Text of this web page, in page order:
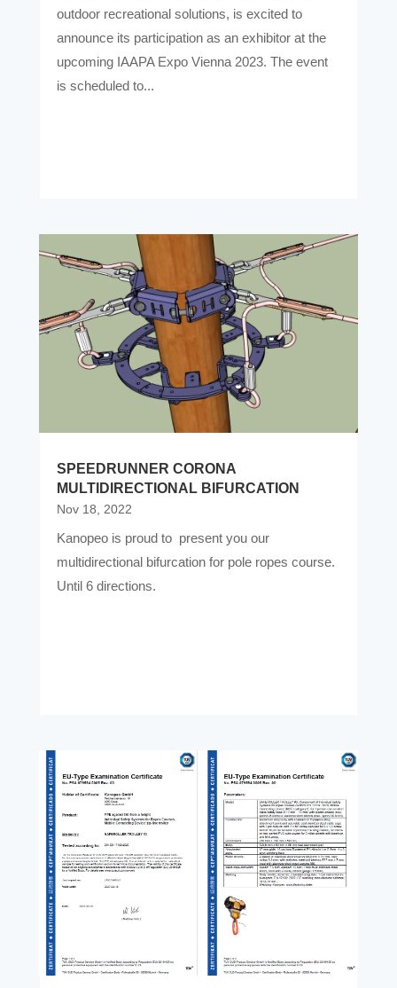
outdoor recreational solutions, is excited to
announce its participation as an exhibitor at the
upcoming IAAPA Expo Vienna 2023. The event
is scheduled to...
SPEEDRUNNER CORONA
MULTIDIRECTIONAL BIFURCATION
Nov 18, 2022
Kanopeo is proud to present you our
multidirectional bifurcation for pole ropes course.
Until 6 directions.